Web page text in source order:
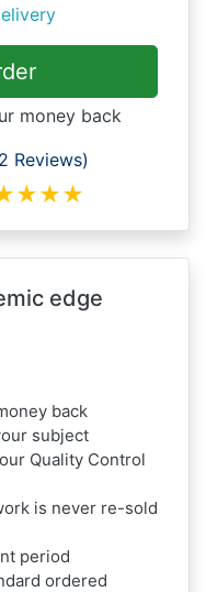
money back
Reviews)
★★★
edge
back
subject
Quality Control
is never re-sold
period
ordered